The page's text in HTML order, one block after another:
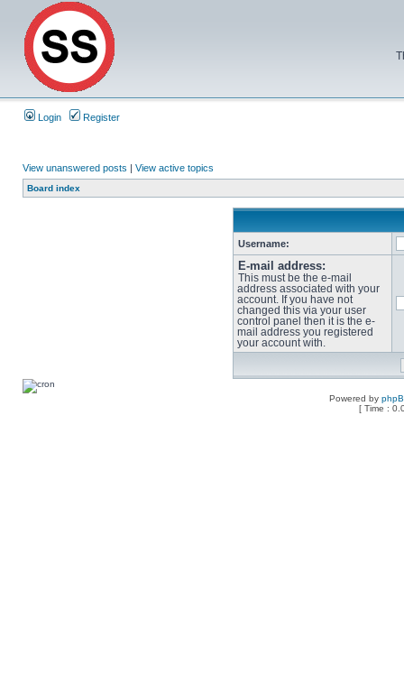
Login Register
View unanswered posts | View active topics
Board index
Username:
E-mail address:
This must be the e-mail
address associated with your
account. If you have not
changed this via your user
control panel then it is the e-
mail address you registered
your account with.
Powered by
[ Time :